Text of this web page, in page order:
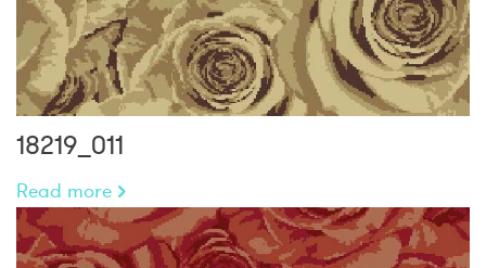
18219_011
Read more